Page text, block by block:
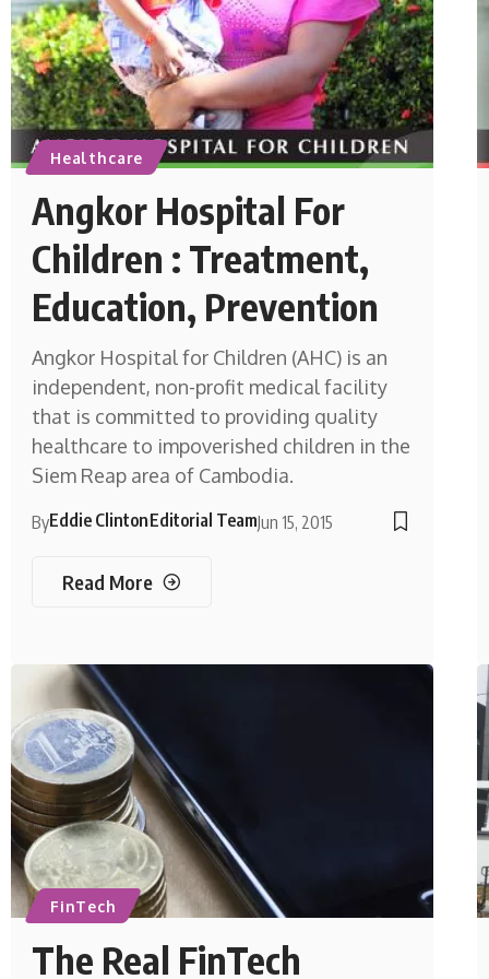
Healthcare
Angkor Hospital For
Children : Treatment,
Education, Prevention
Angkor Hospital for Children (AHC) is an
independent, non-profit medical facility
that is committed to providing quality
healthcare to impoverished children in the
Siem Reap area of Cambodia.
ByEddie ClintonEditorial TeamJun 15, 2015
Read More
FinTech
The Real FinTech